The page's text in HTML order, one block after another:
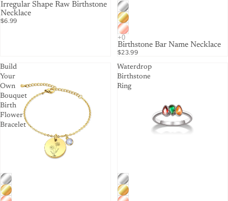
Irregular Shape Raw Birthstone
Necklace
$6.99
Birthstone Bar Name Necklace
$23.99
Build
Your
Own
Bouquet
Birth
Flower
Bracelet
Waterdrop
Birthstone
Ring